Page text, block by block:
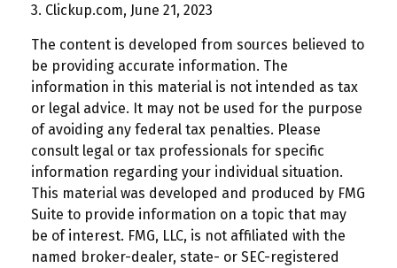
3. Clickup.com, June 21, 2023
The content is developed from sources believed to
be providing accurate information. The
information in this material is not intended as tax
or legal advice. It may not be used for the purpose
of avoiding any federal tax penalties. Please
consult legal or tax professionals for specific
information regarding your individual situation.
This material was developed and produced by FMG
Suite to provide information on a topic that may
be of interest. FMG, LLC, is not affiliated with the
named broker-dealer, state- or SEC-registered